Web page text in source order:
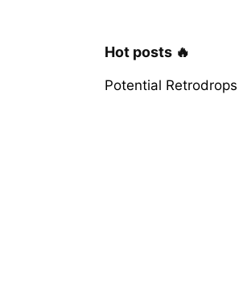
Hot posts 🔥
Potential Retrodrops